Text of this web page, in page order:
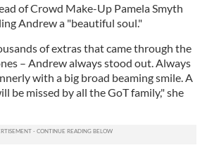
of Crowd Make-Up Pamela Smyth
Andrew a "beautiful soul."
of extras that came through the
– Andrew always stood out. Always
with a big broad beaming smile. A
be missed by all the GoT family," she